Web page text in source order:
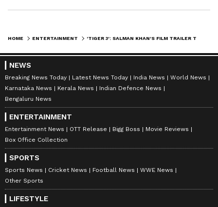
HOME ENTERTAINMENT
NEWS
Breaking News Today Latest News Today India News
World News
Karnataka News
Kerala News
Indian Defence News
Bengaluru News
ENTERTAINMENT
Entertainment News OTT Release Bigg Boss
Movie Reviews
Box Office Collection
SPORTS
Sports News Cricket News Football News
WWE News
Other Sports
LIFESTYLE